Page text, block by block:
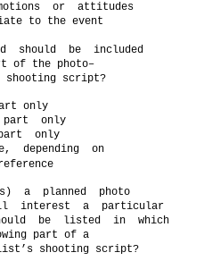
or attitudes
to the event
should be included
of the photo–
shooting script?
only
part only
only
depending on
a planned photo
interest a particular
be listed in which
part of a
shooting script?